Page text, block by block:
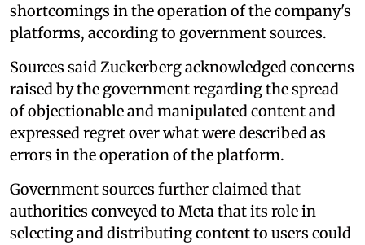
shortcomings in the operation of the company's
platforms, according to government sources.
Sources said Zuckerberg acknowledged concerns
raised by the government regarding the spread
of objectionable and manipulated content and
expressed regret over what were described as
errors in the operation of the platform.
Government sources further claimed that
authorities conveyed to Meta that its role in
selecting and distributing content to users could